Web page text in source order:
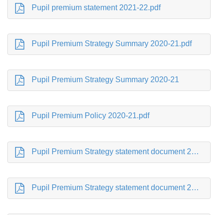
Pupil premium statement 2021-22.pdf
Pupil Premium Strategy Summary 2020-21.pdf
Pupil Premium Strategy Summary 2020-21
Pupil Premium Policy 2020-21.pdf
Pupil Premium Strategy statement document 2019-2020.pdf
Pupil Premium Strategy statement document 2018-19.pdf